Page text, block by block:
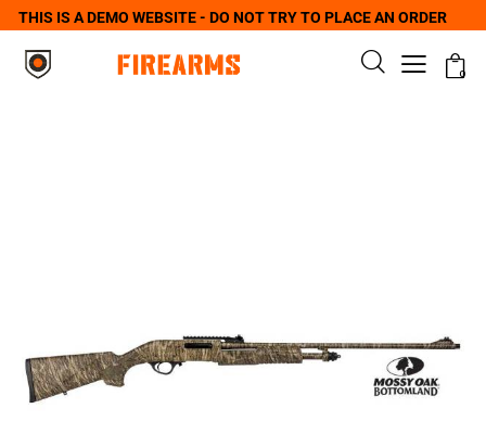
THIS IS A DEMO WEBSITE - DO NOT TRY TO PLACE AN ORDER
0